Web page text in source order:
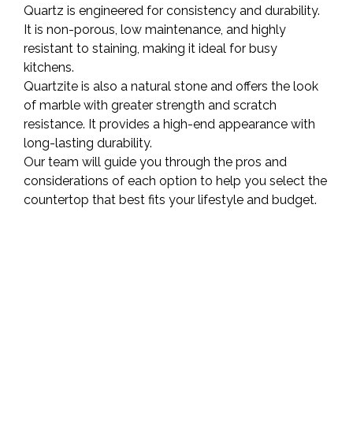
Quartz is engineered for consistency and durability.
It is non-porous, low maintenance, and highly
resistant to staining, making it ideal for busy
kitchens.
Quartzite is also a natural stone and offers the look
of marble with greater strength and scratch
resistance. It provides a high-end appearance with
long-lasting durability.
Our team will guide you through the pros and
considerations of each option to help you select the
countertop that best fits your lifestyle and budget.